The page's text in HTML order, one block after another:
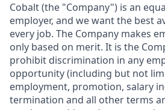
Cobalt (the "Company") is an
employer, and we want the best
every job. The Company makes
only based on merit. It is the
prohibit discrimination in any
opportunity (including but not
employment, promotion, salary
termination and all other terms